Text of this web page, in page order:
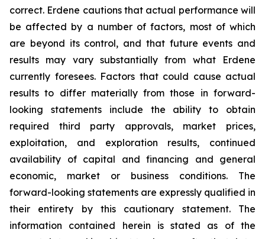
correct. Erdene cautions that actual performance will
be affected by a number of factors, most of which
are beyond its control, and that future events and
results may vary substantially from what Erdene
currently foresees. Factors that could cause actual
results to differ materially from those in forward-
looking statements include the ability to obtain
required third party approvals, market prices,
exploitation, and exploration results, continued
availability of capital and financing and general
economic, market or business conditions. The
forward-looking statements are expressly qualified in
their entirety by this cautionary statement. The
information contained herein is stated as of the